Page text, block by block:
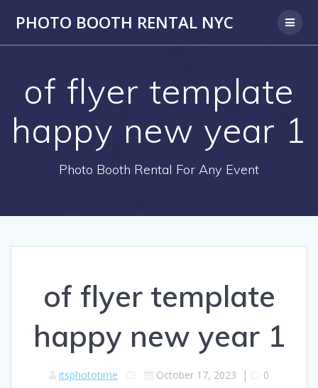
PHOTO BOOTH RENTAL NYC
of flyer template
happy new year 1
Photo Booth Rental For Any Event
of flyer template
happy new year 1
itsphototime October 17, 2023 | 0